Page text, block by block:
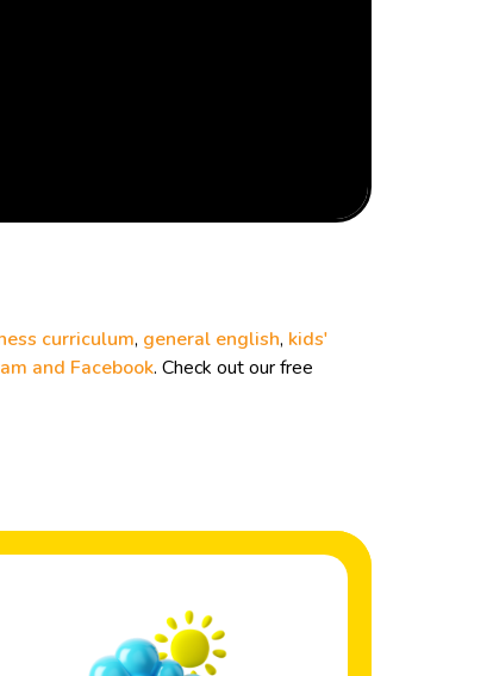
curriculum, general english, kids'
and Facebook. Check out our free